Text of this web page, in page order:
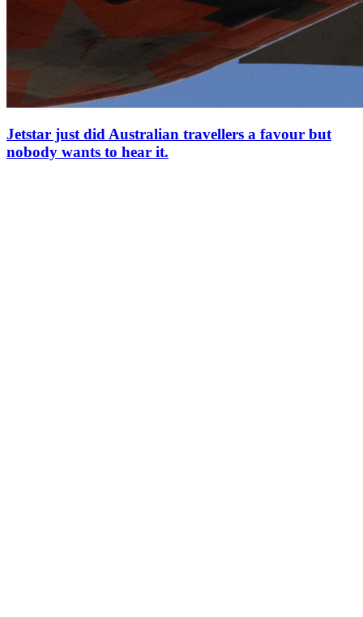
Jetstar just did Australian travellers a favour but
nobody wants to hear it.